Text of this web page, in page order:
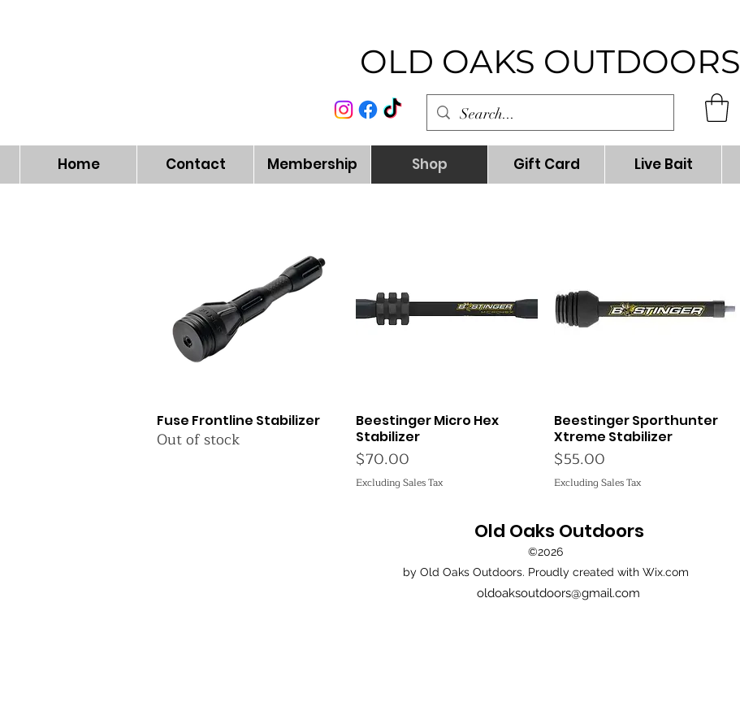
OLD OAKS OUTDOORS
Home Contact Membership Shop Gift Card Live Bait
Quick View
Fuse Frontline Stabilizer
Out of stock
Quick View
Beestinger Micro Hex
Stabilizer
Price
$70.00
Excluding Sales Tax
Quick View
Beestinger Sporthunter
Xtreme Stabilizer
Price
$55.00
Excluding Sales Tax
Old Oaks Outdoors
oldoaksoutdoors@gmail.com
©2026
by Old Oaks Outdoors. Proudly created with Wix.com